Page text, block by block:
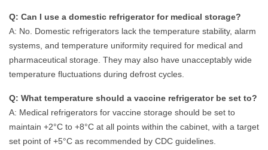
Q: Can I use a domestic refrigerator for medical storage?
A: No. Domestic refrigerators lack the temperature stability, alarm
systems, and temperature uniformity required for medical and
pharmaceutical storage. They may also have unacceptably wide
temperature fluctuations during defrost cycles.
Q: What temperature should a vaccine refrigerator be set to?
A: Medical refrigerators for vaccine storage should be set to
maintain +2°C to +8°C at all points within the cabinet, with a target
set point of +5°C as recommended by CDC guidelines.